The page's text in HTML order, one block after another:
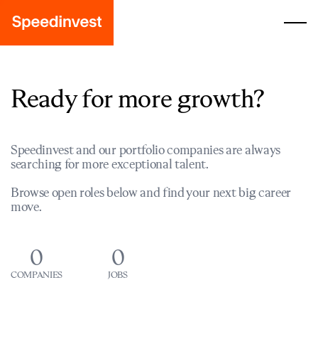
Ready for more growth?
Speedinvest and our portfolio companies are always
searching for more exceptional talent.
Browse open roles below and find your next big career
move.
0
COMPANIES
0
JOBS